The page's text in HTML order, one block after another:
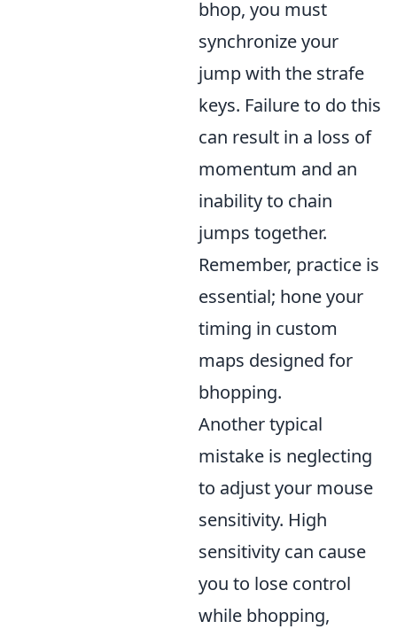
bhop, you must
synchronize your
jump with the strafe
keys. Failure to do this
can result in a loss of
momentum and an
inability to chain
jumps together.
Remember, practice is
essential; hone your
timing in custom
maps designed for
bhopping.
Another typical
mistake is neglecting
to adjust your mouse
sensitivity. High
sensitivity can cause
you to lose control
while bhopping,